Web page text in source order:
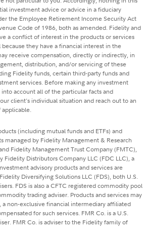
investment advice or advice in a fiduciary
the Employee Retirement Income Security Act
Code of 1986, both as amended. Fidelity and
a conflict of interest in the products or services
they have a financial interest in the
receive compensation, directly or indirectly, in
distribution, and/or servicing of these
Fidelity funds, certain third-party funds and
services. Before making any investment
account all of the particular facts and
client's individual situation and reach out to an
applicable.
(including mutual funds and ETFs) and
managed by Fidelity Management & Research
Fidelity Management Trust Company (FMTC),
Fidelity Distributors Company LLC (FDC LLC), a
advisory products and services are
Diversifying Solutions LLC (FDS), both U.S.
FDS is also a CFTC registered commodity pool
trading adviser. Products and services may
a non-exclusive financial intermediary affiliated
for such services. FMR Co. is a U.S.
FMR Co. is adviser to the Fidelity family of